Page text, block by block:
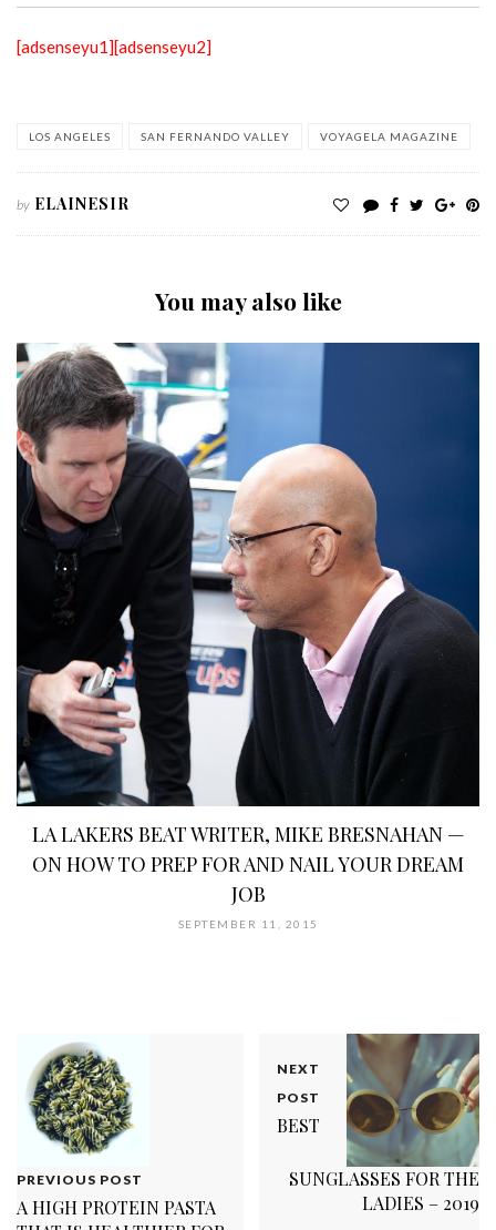
[adsenseyu1] [adsenseyu2]
LOS ANGELES SAN FERNANDO VALLEY VOYAGELA MAGAZINE
by ELAINESIR
You may also like
LA LAKERS BEAT WRITER, MIKE BRESNAHAN —
ON HOW TO PREP FOR AND NAIL YOUR DREAM
JOB
SEPTEMBER 11, 2015
PREVIOUS POST
A HIGH PROTEIN PASTA
NEXT
POST
BEST
SUNGLASSES FOR THE
LADIES – 2019